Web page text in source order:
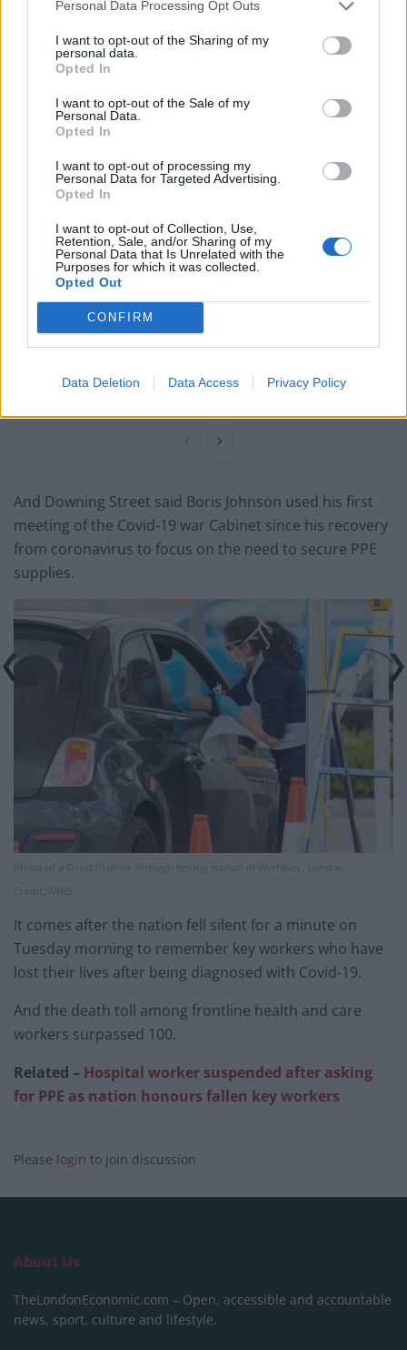
Personal Data Processing Opt Outs
I want to opt-out of the Sharing of my
personal data.
Opted In
I want to opt-out of the Sale of my
Personal Data.
Opted In
I want to opt-out of processing my
Personal Data for Targeted Advertising.
Opted In
I want to opt-out of Collection, Use,
Retention, Sale, and/or Sharing of my
Personal Data that Is Unrelated with the
Purposes for which it was collected.
Opted Out
CONFIRM
Data Deletion Data Access Privacy Policy
The Government is facing considerable criticism over
shortages of the equipment needed to keep staff safe
on the front line as they care for Covid-19 patients.
But Health Secretary Matt Hancock said officials were
“moving heaven and earth to get the amount of PPE
Related Posts
People think they’ve found Andrew Tate’s arrest outfit
on sale for £29 in ASDA’s womenswear…
Ghana Drunkards Association goes viral after
pressuring govt to lower alcohol prices
Keir Starmer vows to ‘close door on Putin’ with GB
And Downing Street said Boris Johnson used his first
meeting of the Covid-19 war Cabinet since his recovery
from coronavirus to focus on the need to secure PPE
supplies.
Photo of a Covid19 drive through testing station in Wembley, London.
Credit;SWNS
It comes after the nation fell silent for a minute on
Tuesday morning to remember key workers who have
lost their lives after being diagnosed with Covid-19.
And the death toll among frontline health and care
workers surpassed 100.
Related – Hospital worker suspended after asking
for PPE as nation honours fallen key workers
Please login to join discussion
About Us
TheLondonEconomic.com – Open, accessible and accountable
news, sport, culture and lifestyle.